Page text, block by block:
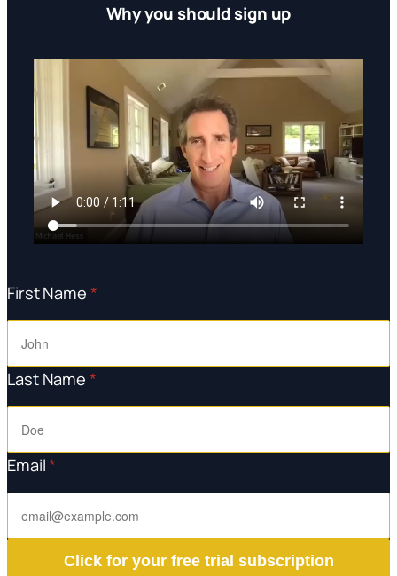
Why you should sign up
First Name *
Last Name*
Email*
Click for your free trial subscription